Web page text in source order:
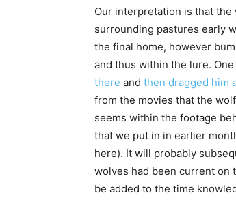
Our interpretation is that
surrounding pastures early
the final home, however
and thus within the lure.
there and then dragged him
from the movies that the
seems within the footage
that we put in in earlier
here). It will probably
wolves had been current on
be added to the time